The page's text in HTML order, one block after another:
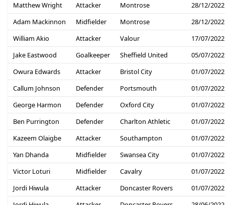
Matthew Wright
Attacker Montrose
28/12/2022
Adam Mackinnon
Midfielder Montrose
28/12/2022
William Akio
Attacker Valour
17/07/2022
Jake Eastwood
Goalkeeper Sheffield United
05/07/2022
Owura Edwards
Attacker Bristol City
01/07/2022
Callum Johnson
Defender Portsmouth
01/07/2022
George Harmon
Defender Oxford City
01/07/2022
Ben Purrington
Defender Charlton Athletic
01/07/2022
Kazeem Olaigbe
Attacker Southampton
01/07/2022
Yan Dhanda
Midfielder Swansea City
01/07/2022
Victor Loturi
Midfielder Cavalry
01/07/2022
Jordi Hiwula
Attacker Doncaster Rovers
01/07/2022